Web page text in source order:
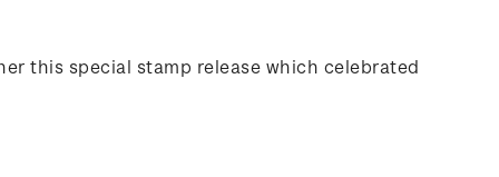
this special stamp release which celebrated